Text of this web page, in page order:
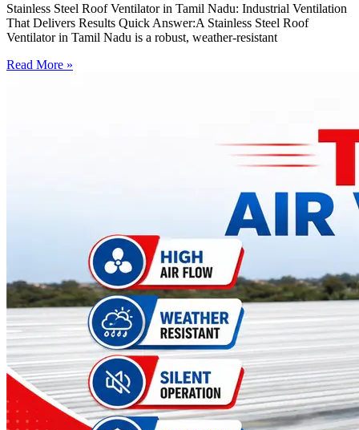
Stainless Steel Roof Ventilator in Tamil Nadu: Industrial Ventilation
That Delivers Results Quick Answer:A Stainless Steel Roof
Ventilator in Tamil Nadu is a robust, weather-resistant
Read More »